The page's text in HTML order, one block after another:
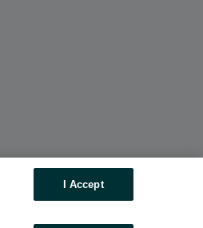
I Accept